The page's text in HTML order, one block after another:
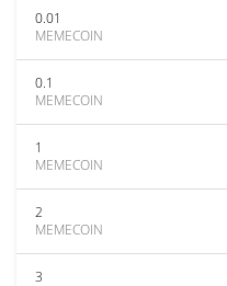
0.01
MEMECOIN
0.1
MEMECOIN
1
MEMECOIN
2
MEMECOIN
3